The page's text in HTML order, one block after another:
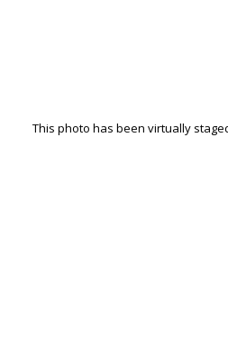
This photo has been virtually